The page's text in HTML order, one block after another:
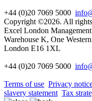
+44 (0)20 7069 5000
Copyright ©2026. All rights
Excel London
Warehouse K, One
London E16 1XL
+44 (0)20 7069 5000 info
Terms of use Privacy
slavery statement Tax